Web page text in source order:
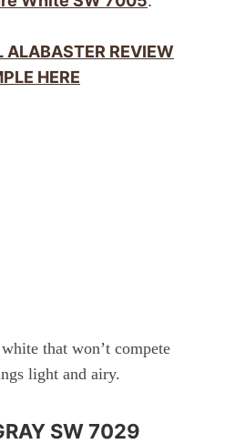
ALABASTER REVIEW
HERE
that won’t compete
light and airy.
SW 7029